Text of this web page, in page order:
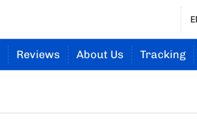
L
n
Reviews About Us Tracking